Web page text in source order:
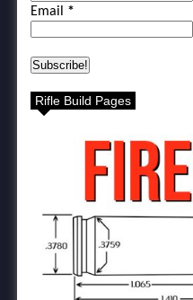
Email *
Rifle Build Pages